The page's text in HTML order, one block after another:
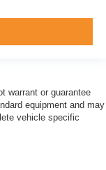
warrant or guarantee
equipment and may
vehicle specific